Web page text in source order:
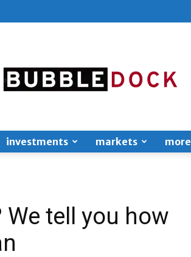
investments markets more
We tell you how